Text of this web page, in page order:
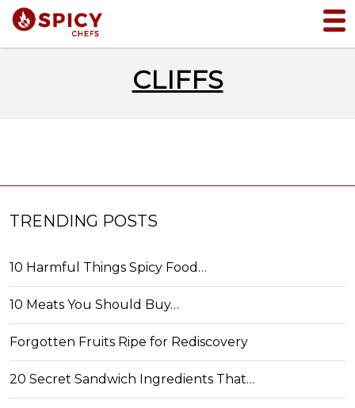
CLIFFS
TRENDING POSTS
10 Harmful Things Spicy Food…
10 Meats You Should Buy…
Forgotten Fruits Ripe for Rediscovery
20 Secret Sandwich Ingredients That…